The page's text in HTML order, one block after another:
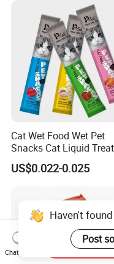
Growth and Longevity
Cat Wet Food Wet Pet
Snacks Cat Liquid Treat
Dog Treats Food
US$0.022-0.025
Haven't
Post
Chat Now